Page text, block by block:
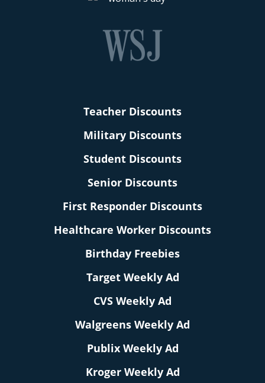
Teacher Discounts
Military Discounts
Student Discounts
Senior Discounts
First Responder Discounts
Healthcare Worker Discounts
Birthday Freebies
Target Weekly Ad
CVS Weekly Ad
Walgreens Weekly Ad
Publix Weekly Ad
Kroger Weekly Ad